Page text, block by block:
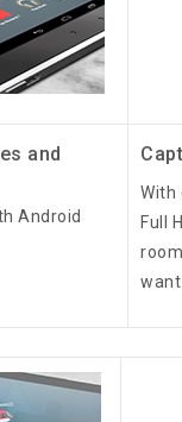
and
Android
With
Full
want